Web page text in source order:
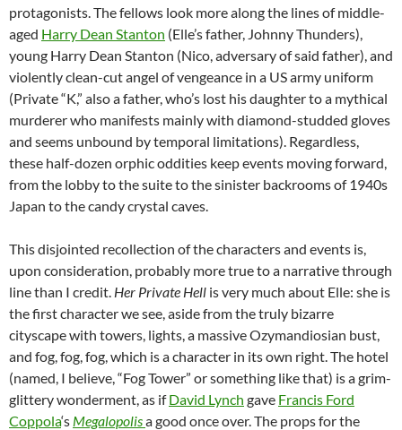
protagonists. The fellows look more along the lines of middle-
aged Harry Dean Stanton (Elle’s father, Johnny Thunders),
young Harry Dean Stanton (Nico, adversary of said father), and
violently clean-cut angel of vengeance in a US army uniform
(Private “K,” also a father, who’s lost his daughter to a mythical
murderer who manifests mainly with diamond-studded gloves
and seems unbound by temporal limitations). Regardless,
these half-dozen orphic oddities keep events moving forward,
from the lobby to the suite to the sinister backrooms of 1940s
Japan to the candy crystal caves.
This disjointed recollection of the characters and events is,
upon consideration, probably more true to a narrative through
line than I credit. Her Private Hell is very much about Elle: she is
the first character we see, aside from the truly bizarre
cityscape with towers, lights, a massive Ozymandiosian bust,
and fog, fog, fog, which is a character in its own right. The hotel
(named, I believe, “Fog Tower” or something like that) is a grim-
glittery wonderment, as ifDavid Lynch gave Francis Ford
Coppola‘s Megalopolisa good once over. The props for the